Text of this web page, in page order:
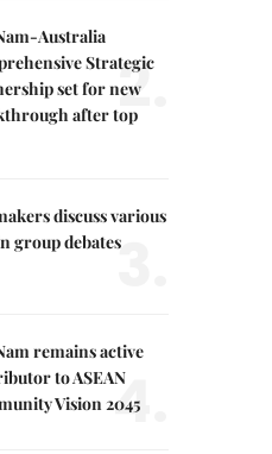
Australia
Strategic
set for new
after top2.
discuss various
group debates3.
remains active
to ASEAN
Vision 2045
4.